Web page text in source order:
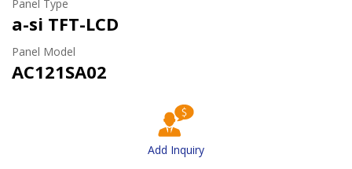
Panel Type
a-si TFT-LCD
Panel Model
AC121SA02
Add Inquiry